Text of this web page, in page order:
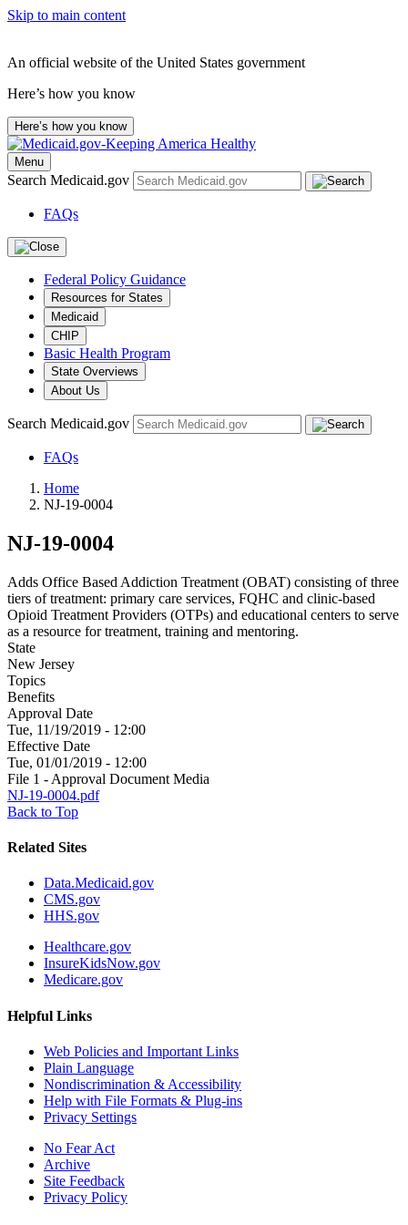
Skip to main content
An official website of the United States government
Here’s how you know
Here’s how you know
Menu
Search Medicaid.gov
FAQs
Federal Policy Guidance
Resources for States
Medicaid
CHIP
Basic Health Program
State Overviews
About Us
Search Medicaid.gov
FAQs
Home
NJ-19-0004
NJ-19-0004
Adds Office Based Addiction Treatment (OBAT) consisting of three
tiers of treatment: primary care services, FQHC and clinic-based
Opioid Treatment Providers (OTPs) and educational centers to serve
as a resource for treatment, training and mentoring.
State
New Jersey
Topics
Benefits
Approval Date
Tue, 11/19/2019 - 12:00
Effective Date
Tue, 01/01/2019 - 12:00
File 1 - Approval Document Media
NJ-19-0004.pdf
Back to Top
Related Sites
Data.Medicaid.gov
CMS.gov
HHS.gov
Healthcare.gov
InsureKidsNow.gov
Medicare.gov
Helpful Links
Web Policies and Important Links
Plain Language
Nondiscrimination & Accessibility
Help with File Formats & Plug-ins
Privacy Settings
No Fear Act
Archive
Site Feedback
Privacy Policy